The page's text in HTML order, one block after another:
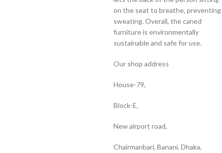
on the seat to breathe, preventing
sweating. Overall, the caned
furniture is environmentally
sustainable and safe for use.
Our shop address
House-79,
Block-E,
New airport road,
Chairmanbari, Banani, Dhaka,